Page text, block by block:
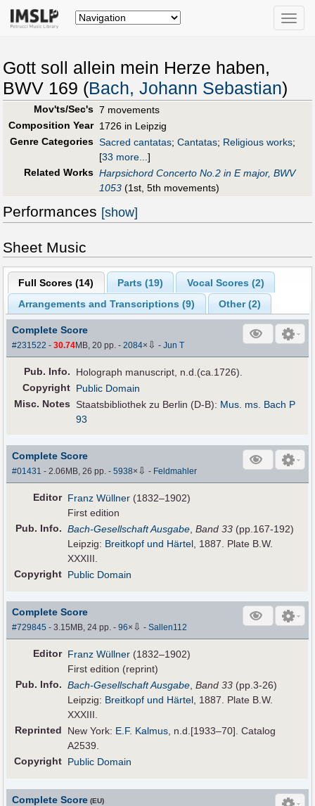
Toggle
Gott soll allein mein Herze haben,
BWV 169 (Bach, Johann Sebastian)
Mov'ts/Sec's 7 movements
Composition Year 1726 in Leipzig
Genre Categories Sacred cantatas; Cantatas; Religious works;
[33 more...]
Related Works Harpsichord Concerto No.2 in E major, BWV
1053 (1st, 5th movements)
Performances [show]
Sheet Music
Full Scores (14) Parts (19) Vocal Scores (2)
Arrangements and Transcriptions (9) Other (2)
Complete Score
#231522 -30.74MB, 20 pp.-2084× ⇩ -Jun T
Pub. Info.
Holograph manuscript, n.d.(ca.1726).
Copyright Public Domain
Misc. Notes
Staatsbibliothek zu Berlin (D-B): Mus. ms. Bach P
93
Complete Score
#01431 - 2.06MB, 26 pp.-5938× ⇩ - Feldmahler
Editor Franz Wüllner (1832–1902)
First edition
Pub. Info. Bach-Gesellschaft Ausgabe ,Band 33 (pp.167-192)
Leipzig: Breitkopf und Härtel , 1887. Plate B.W.
XXXIII.
Copyright Public Domain
Complete Score
#729845 - 3.15MB, 24 pp.-96× ⇩ -Sallen112
Editor Franz Wüllner (1832–1902)
First edition (reprint)
Pub. Info. Bach-Gesellschaft Ausgabe,Band 33 (pp.3-26)
Leipzig: Breitkopf und Härtel, 1887. Plate B.W.
XXXIII.
Reprinted
New York: E.F. Kalmus, n.d.[1933–70]. Catalog
A2539.
Copyright Public Domain
Complete Score (EU)